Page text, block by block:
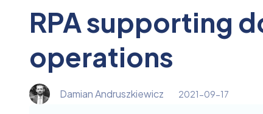
RPA supporting
operations
Damian Andruszkiewicz 2021-09-17